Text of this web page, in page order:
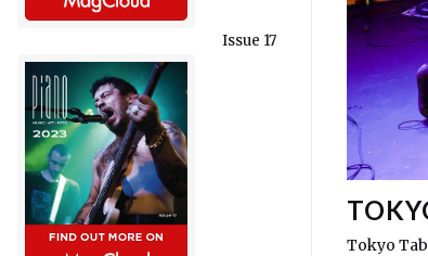
Tokyo
Issue 17